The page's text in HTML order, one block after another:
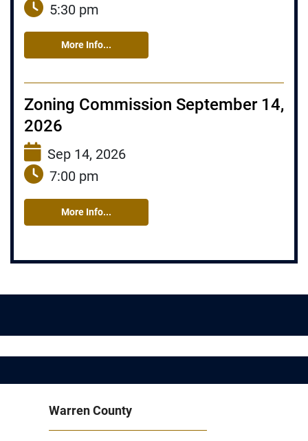
5:30 pm
More Info...
Zoning Commission September 14,
2026
Sep 14, 2026
7:00 pm
More Info...
Warren County